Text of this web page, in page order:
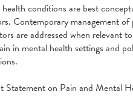
conditions are best
Contemporary management
are addressed when relevant
in mental health settings and
Statement on Pain and Mental